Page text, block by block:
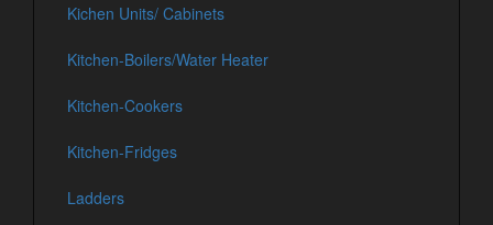
Kichen Units/ Cabinets
Kitchen-Boilers/Water Heater
Kitchen-Cookers
Kitchen-Fridges
Ladders